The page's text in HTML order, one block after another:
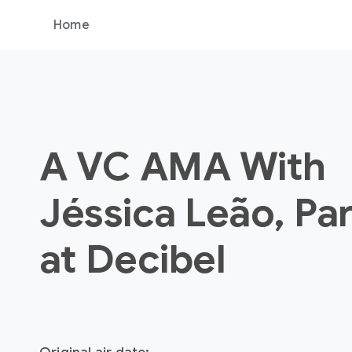
Home
A VC AMA With
Jéssica Leão,
at Decibel